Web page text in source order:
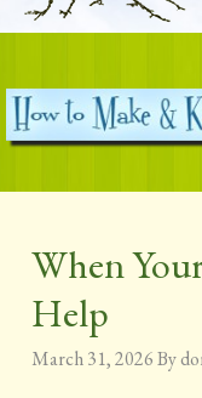
When
Help
March 31, 2026By